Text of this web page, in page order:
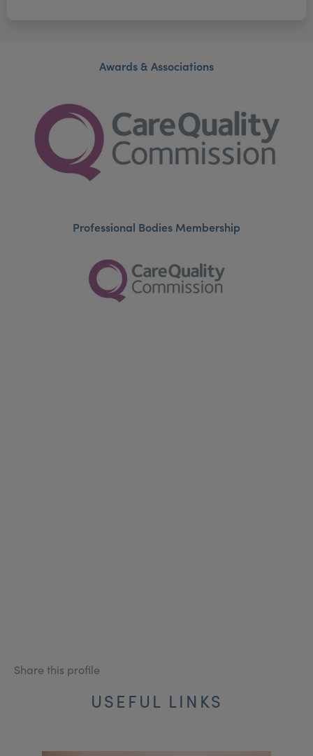
Awards & Associations
Professional Bodies Membership
Share this profile
USEFUL LINKS